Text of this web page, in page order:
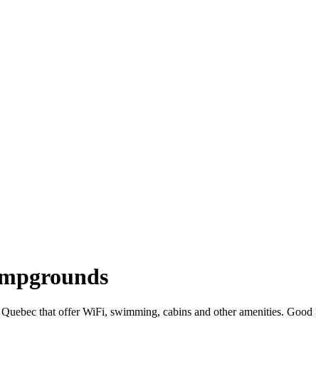
that offer WiFi, swimming, cabins and other amenities. Good